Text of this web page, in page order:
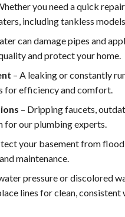
you need a quick
including tankless
can damage pipes and
and protect your home.
– A leaking or constantly
for efficiency and comfort.
– Dripping faucets,
for our plumbing experts.
your basement from
maintenance.
pressure or discolored
lines for clean,